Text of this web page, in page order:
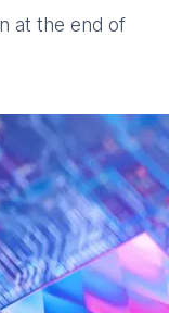
at the end of